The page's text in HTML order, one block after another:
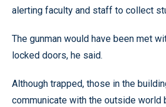
alerting faculty and staff to collect
The gunman would have been met
locked doors, he said.
Although trapped, those in the
communicate with the outside world